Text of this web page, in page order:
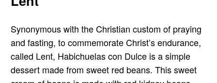
Synonymous with the Christian custom of praying
and fasting, to commemorate Christ’s endurance,
called Lent, Habichuelas con Dulce is a simple
dessert made from sweet red beans. This sweet